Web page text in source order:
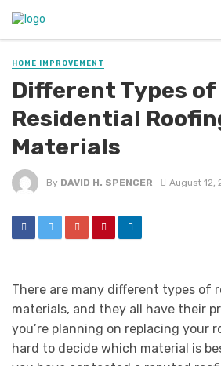
HOME IMPROVEMENT
Different Types of
Residential
Materials
By DAVID H. SPENCER August 12,
There are many different types of
materials, and they all have their
you’re planning on replacing your
hard to decide which material is